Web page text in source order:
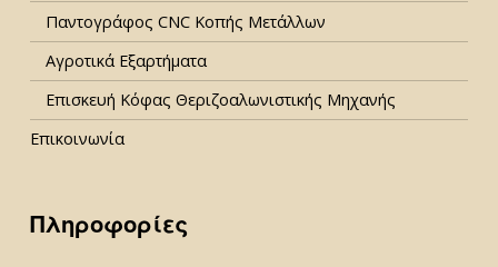
Παντογράφος CNC Κοπής Μετάλλων
Αγροτικά Εξαρτήματα
Επισκευή Κόφας Θεριζοαλωνιστικής Μηχανής
Επικοινωνία
Πληροφορίες